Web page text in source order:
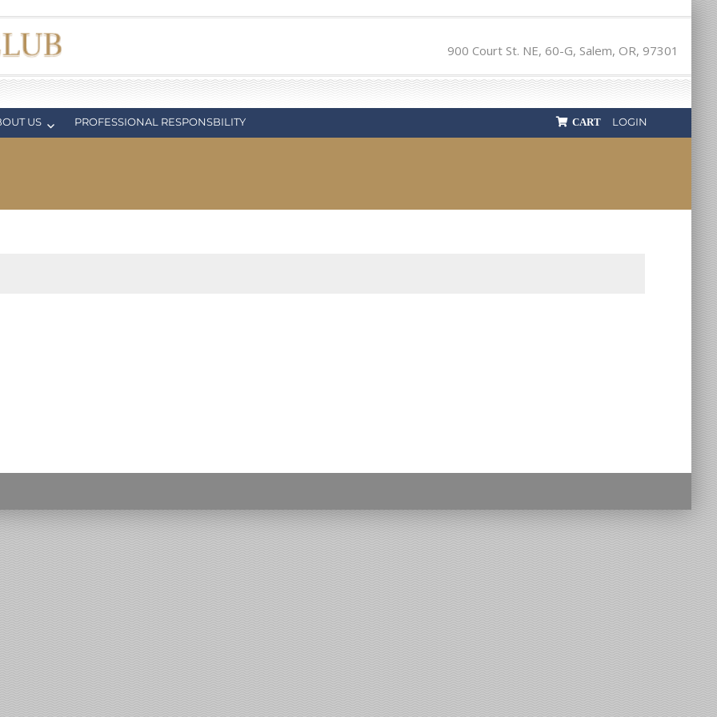
900 Court St. NE, 60-G, Salem, OR, 97301
US PROFESSIONAL RESPONSBILITY LOGIN
CART